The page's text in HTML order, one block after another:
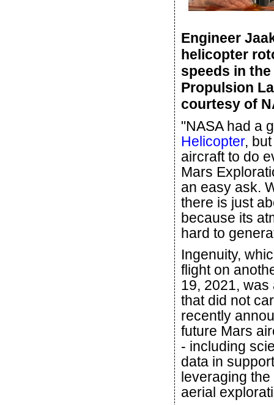
Engineer
helicopter
speeds in
Propulsion
courtesy of
"NASA had a
Helicopter,
aircraft to do
Mars
an easy ask.
there is just
because its
hard to
Ingenuity,
flight on
19, 2021,
that did not
recently
future Mars
- including
data in
leveraging
aerial